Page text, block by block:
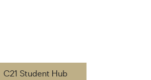
C21 Student Hub